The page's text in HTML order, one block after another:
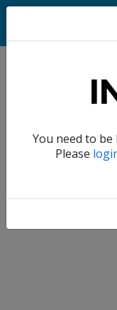
You need to
Please
Home
Account